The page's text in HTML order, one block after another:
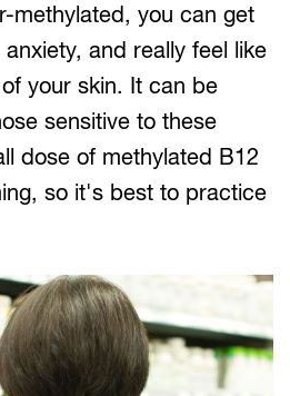
methylated, you can get
and really feel like
your skin. It can be
sensitive to these
dose of methylated B12
so it's best to practice